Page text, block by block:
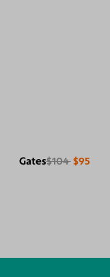
Gates$104 $95